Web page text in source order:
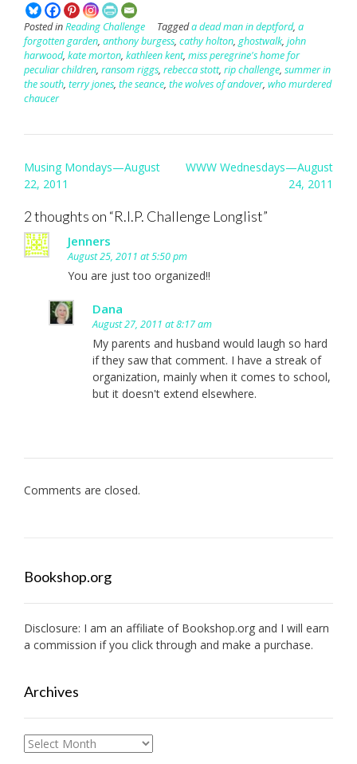
Posted inReading Challenge Taggeda dead man in deptford, a
forgotten garden, anthony burgess, cathy holton, ghostwalk, john
harwood, kate morton, kathleen kent, miss peregrine's home for
peculiar children, ransom riggs, rebecca stott, rip challenge, summer in
the south, terry jones, the seance, the wolves of andover, who murdered
chaucer
Post
navigation
Musing Mondays—August
22, 2011
WWW Wednesdays—August
24, 2011
2 thoughts on “R.I.P. Challenge Longlist”
Jenners
August 25, 2011 at 5:50 pm
You are just too organized!!
Dana
August 27, 2011 at 8:17 am
My parents and husband would laugh so hard
if they saw that comment. I have a streak of
organization, mainly when it comes to school,
but it doesn't extend elsewhere.
Comments are closed.
Bookshop.org
Disclosure: I am an affiliate of Bookshop.org and I will earn
a commission if you click through and make a purchase.
Archives
Archives